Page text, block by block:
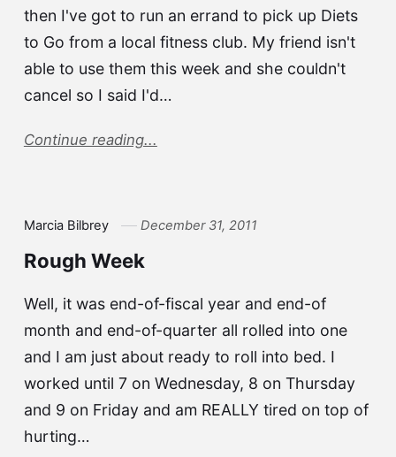
then I've got to run an errand to pick up Diets
to Go from a local fitness club. My friend isn't
able to use them this week and she couldn't
cancel so I said I'd…
Continue reading...
Marcia Bilbrey December 31, 2011
Rough Week
Well, it was end-of-fiscal year and end-of
month and end-of-quarter all rolled into one
and I am just about ready to roll into bed. I
worked until 7 on Wednesday, 8 on Thursday
and 9 on Friday and am REALLY tired on top of
hurting…